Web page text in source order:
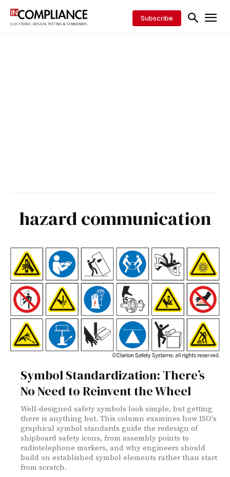
Subscribe
hazard communication
Symbol Standardization: There’s
No Need to Reinvent the Wheel
Well-designed safety symbols look simple, but getting
there is anything but. This column examines how ISO's
graphical symbol standards guide the redesign of
shipboard safety icons, from assembly points to
radiotelephone markers, and why engineers should
build on established symbol elements rather than start
from scratch.